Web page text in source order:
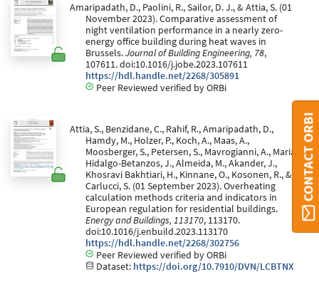
Amaripadath, D., Paolini, R., Sailor, D. J., & Attia, S. (01
November 2023). Comparative assessment of
night ventilation performance in a nearly zero-
energy office building during heat waves in
Brussels.Journal of Building Engineering, 78,
107611. doi:10.1016/j.jobe.2023.107611
https://hdl.handle.net/2268/305891
Peer Reviewed verified by ORBi
Attia, S., Benzidane, C., Rahif, R., Amaripadath, D.,
Hamdy, M., Holzer, P., Koch, A., Maas, A.,
Moosberger, S., Petersen, S., Mavrogianni, A., Maria
Hidalgo-Betanzos, J., Almeida, M., Akander, J.,
Khosravi Bakhtiari, H., Kinnane, O., Kosonen, R., &
Carlucci, S. (01 September 2023). Overheating
calculation methods criteria and indicators in
European regulation for residential buildings.
Energy and Buildings, 113170, 113170.
doi:10.1016/j.enbuild.2023.113170
https://hdl.handle.net/2268/302756
Peer Reviewed verified by ORBi
Dataset: https://doi.org/10.7910/DVN/LCBTNX
CONTACT ORBI